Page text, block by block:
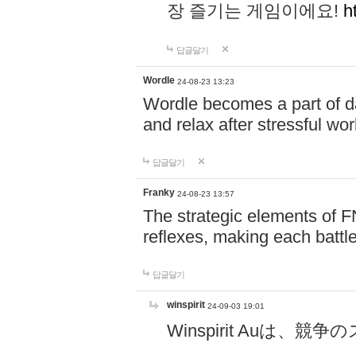
장 즐기는 게임이에요!
답글달기
Wordle 24-08-23 13:23
Wordle becomes a part of
and relax after stressful
답글달기
Franky 24-08-23 13:57
The strategic elements of
reflexes, making each
답글달기
winspirit 24-09-03 19:01
Winspirit Auは、競争